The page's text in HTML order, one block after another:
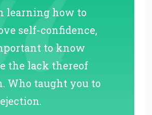
learning how to
self-confidence,
to know
the lack thereof
Who taught you to